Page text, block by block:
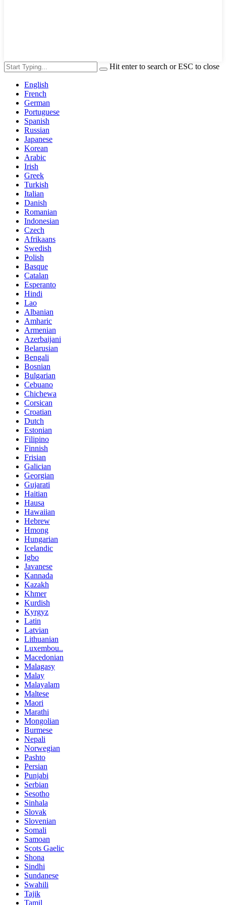
Hit enter to search or ESC to close
English
French
German
Portuguese
Spanish
Russian
Japanese
Korean
Arabic
Irish
Greek
Turkish
Italian
Danish
Romanian
Indonesian
Czech
Afrikaans
Swedish
Polish
Basque
Catalan
Esperanto
Hindi
Lao
Albanian
Amharic
Armenian
Azerbaijani
Belarusian
Bengali
Bosnian
Bulgarian
Cebuano
Chichewa
Corsican
Croatian
Dutch
Estonian
Filipino
Finnish
Frisian
Galician
Georgian
Gujarati
Haitian
Hausa
Hawaiian
Hebrew
Hmong
Hungarian
Icelandic
Igbo
Javanese
Kannada
Kazakh
Khmer
Kurdish
Kyrgyz
Latin
Latvian
Lithuanian
Luxembou..
Macedonian
Malagasy
Malay
Malayalam
Maltese
Maori
Marathi
Mongolian
Burmese
Nepali
Norwegian
Pashto
Persian
Punjabi
Serbian
Sesotho
Sinhala
Slovak
Slovenian
Somali
Samoan
Scots Gaelic
Shona
Sindhi
Sundanese
Swahili
Tajik
Tamil